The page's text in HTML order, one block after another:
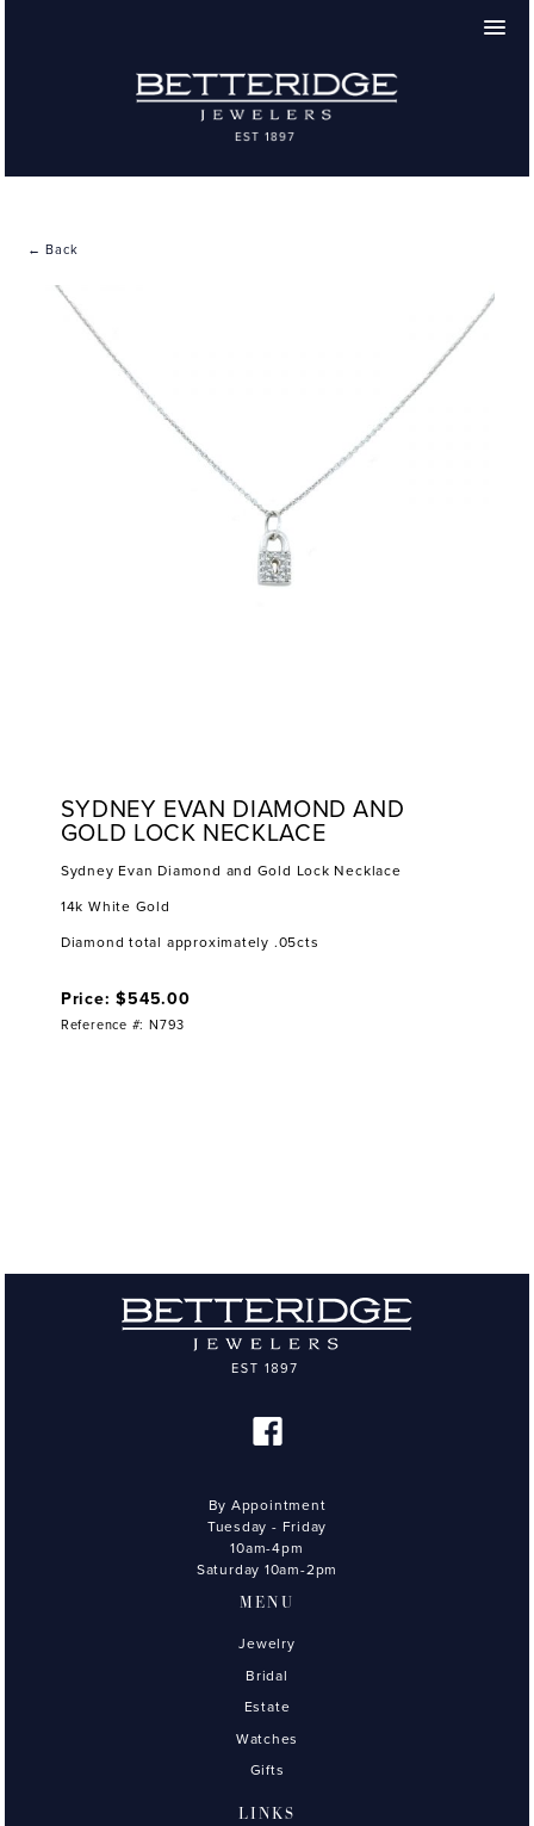
← Back
SYDNEY EVAN DIAMOND AND
GOLD LOCK NECKLACE
Sydney Evan Diamond and Gold Lock Necklace
14k White Gold
Diamond total approximately .05cts
Price: $545.00
Reference #: N793
By Appointment
Tuesday - Friday
10am-4pm
Saturday 10am-2pm
MENU
Jewelry
Bridal
Estate
Watches
Gifts
LINKS